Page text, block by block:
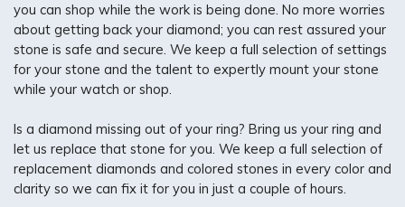
you can shop while the work is being done. No more worries
about getting back your diamond; you can rest assured your
stone is safe and secure. We keep a full selection of settings
for your stone and the talent to expertly mount your stone
while your watch or shop.
Is a diamond missing out of your ring? Bring us your ring and
let us replace that stone for you. We keep a full selection of
replacement diamonds and colored stones in every color and
clarity so we can fix it for you in just a couple of hours.